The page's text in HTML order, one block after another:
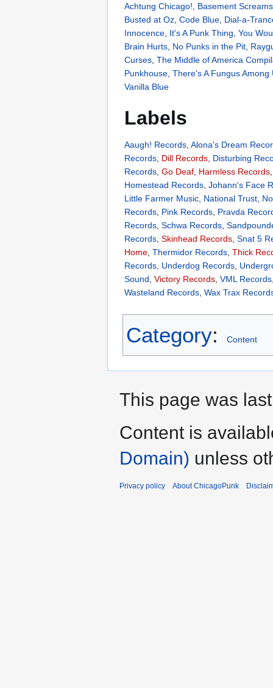
Achtung Chicago!
Basement Screams
Busted at Oz Code Blue Dial-a-
Innocence It's A Punk Thing, You
Brain Hurts No Punks in the Pit
Curses The Middle of America
Punkhouse There's A Fungus Among
Vanilla Blue
Labels
Aaugh! Records, Alona's Dream
Records, Dill Records, Disturbing
Records, Go Deaf, Harmless Records
Homestead Records, Johann's Face
Little Farmer Music, National Trust,
Records, Pink Records, Pravda
Records, Schwa Records,
Records, Skinhead Records, Snat 5
Home, Thermidor Records, Thick
Records, Underdog Records,
Sound, Victory Records, VML Records
Wasteland Records, Wax Trax
Category: Content
This page was
Content is
Domain) unless
Privacy policy About ChicagoPunk